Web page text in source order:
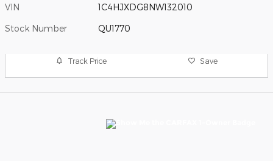
VIN 1C4HJXDG8NW132010
Stock Number QU1770
Track Price Save